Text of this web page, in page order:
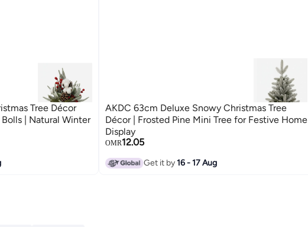
Tree Décor
| Natural Winter
AKDC 63cm Deluxe Snowy Christmas Tree
Décor | Frosted Pine Mini Tree for Festive Home
Display
OMR12.05
Get it by16 - 17 Aug